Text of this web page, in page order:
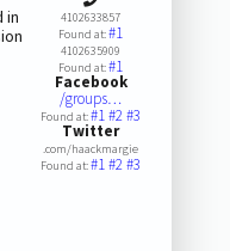
in
4102633857
Found at:#1
4102635909
Found at:#1
Facebook
/groups…
Found at:#1#2#3
Twitter
.com/haackmargie
Found at:#1#2#3